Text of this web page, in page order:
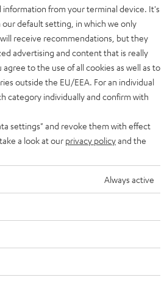
from your terminal device. It's
our default setting, in which we only
receive recommendations, but they
advertising and content that is really
agree to the use of all cookies as well as to
outside the EU/EEA. For an individual
category individually and confirm with
settings" and revoke them with effect
a look at our privacy policyand the
Always active